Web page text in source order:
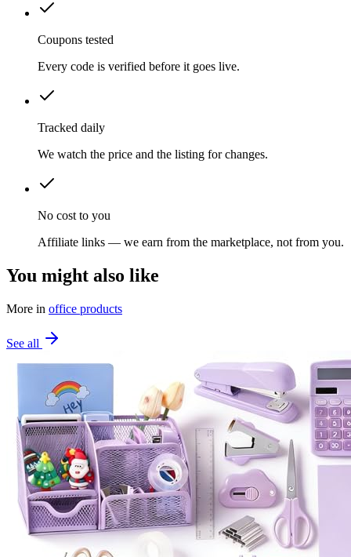
Coupons tested
Every code is verified before it goes live.
Tracked daily
We watch the price and the listing for changes.
No cost to you
Affiliate links — we earn from the marketplace, not from you.
You might also like
More in office products
See all